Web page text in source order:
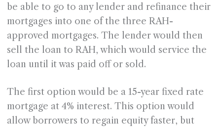
be able to go to any lender and refinance their
mortgages into one of the three RAH-
approved mortgages. The lender would then
sell the loan to RAH, which would service the
loan until it was paid off or sold.
The first option would be a 15-year fixed rate
mortgage at 4% interest. This option would
allow borrowers to regain equity faster, but